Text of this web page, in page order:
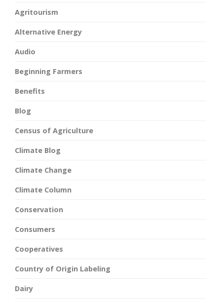
Agritourism
Alternative Energy
Audio
Beginning Farmers
Benefits
Blog
Census of Agriculture
Climate Blog
Climate Change
Climate Column
Conservation
Consumers
Cooperatives
Country of Origin Labeling
Dairy